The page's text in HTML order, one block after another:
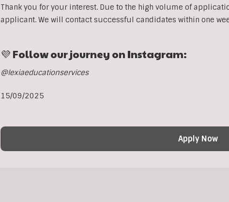
Thank you for your interest. Due to the high volume of
applicant. We will contact successful candidates within one
💜 Follow our journey on Instagram:
@lexiaeducationservices
15/09/2025
Apply Now